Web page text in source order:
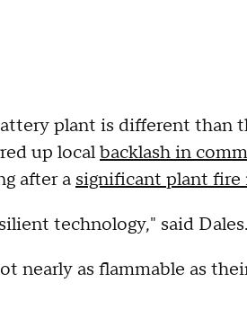
plant is different than
up localbacklash in
after a significant plant fire
technology," said Dales.
nearly as flammable as